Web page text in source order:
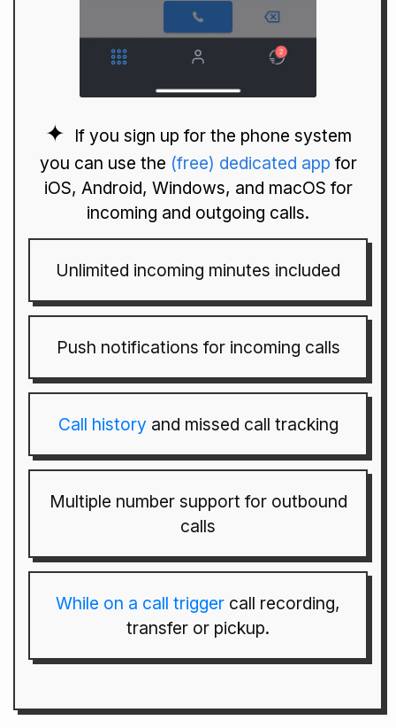
If you sign up for the phone system
you can use the (free) dedicated app for
iOS, Android, Windows, and macOS for
incoming and outgoing calls.
Unlimited incoming minutes included
Push notifications for incoming calls
Call historyand missed call tracking
Multiple number support for outbound
calls
While on a call trigger call recording,
transfer or pickup.